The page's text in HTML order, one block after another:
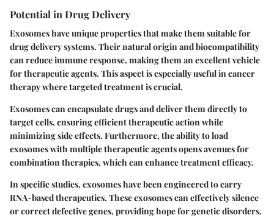
Potential in Drug Delivery
Exosomes have unique properties that make them suitable for
drug delivery systems. Their natural origin and biocompatibility
can reduce immune response, making them an excellent vehicle
for therapeutic agents. This aspect is especially useful in cancer
therapy where targeted treatment is crucial.
Exosomes can encapsulate drugs and deliver them directly to
target cells, ensuring efficient therapeutic action while
minimizing side effects. Furthermore, the ability to load
exosomes with multiple therapeutic agents opens avenues for
combination therapies, which can enhance treatment efficacy.
In specific studies, exosomes have been engineered to carry
RNA-based therapeutics. These exosomes can effectively silence
or correct defective genes, providing hope for genetic disorders.